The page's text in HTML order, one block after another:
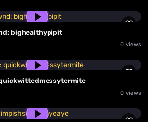
bighealthypipit
0 views
0 views